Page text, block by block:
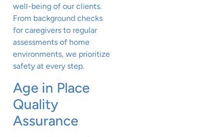
well-being of our clients.
From background checks
for caregivers to regular
assessments of home
environments, we prioritize
safety at every step.
Age in Place
Quality
Assurance